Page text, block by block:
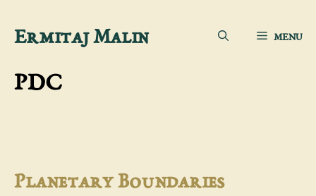
Skip
content
Ermitaj Malin MENU
PDC
Planetary Boundaries